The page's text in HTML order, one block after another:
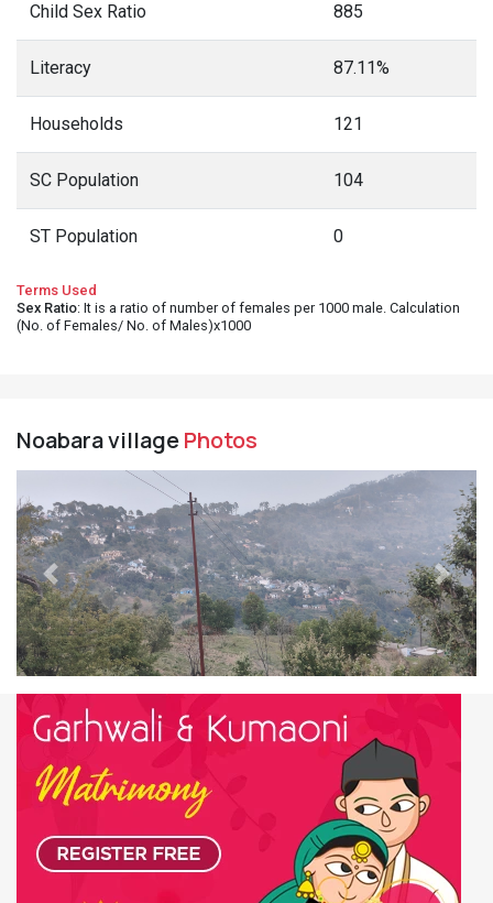
Child Sex Ratio 885
Literacy 87.11%
Households 121
SC Population 104
ST Population 0
Terms Used
Sex Ratio: It is a ratio of number of females per 1000 male. Calculation
(No. of Females/ No. of Males)x1000
Noabara villagePhotos
Previous Next